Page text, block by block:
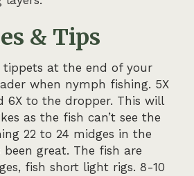
& Tips
tippets at the end of your
when nymph fishing. 5X
to the dropper. This will
as the fish can’t see the
22 to 24 midges in the
great. The fish are
fish short light rigs. 8-10